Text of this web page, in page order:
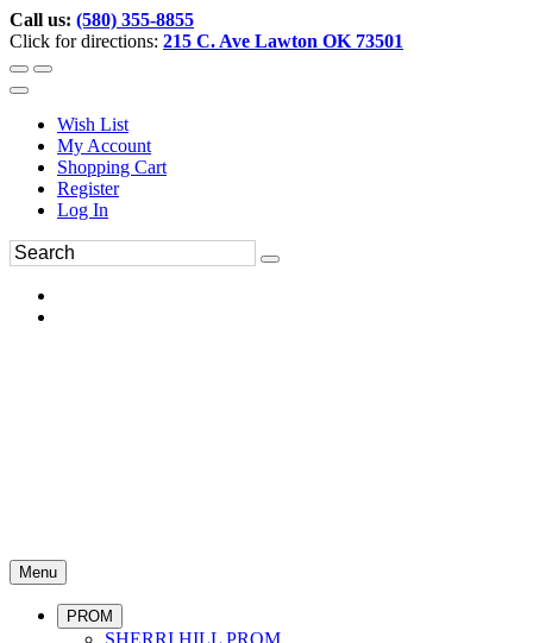
Call us: (580) 355-8855
Click for directions: 215 C. Ave Lawton OK 73501
Wish List
My Account
Shopping Cart
Register
Log In
Menu
PROM
SHERRI HILL PROM